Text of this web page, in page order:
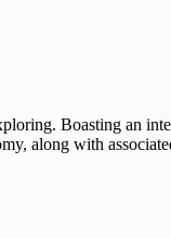
Boasting an
along with